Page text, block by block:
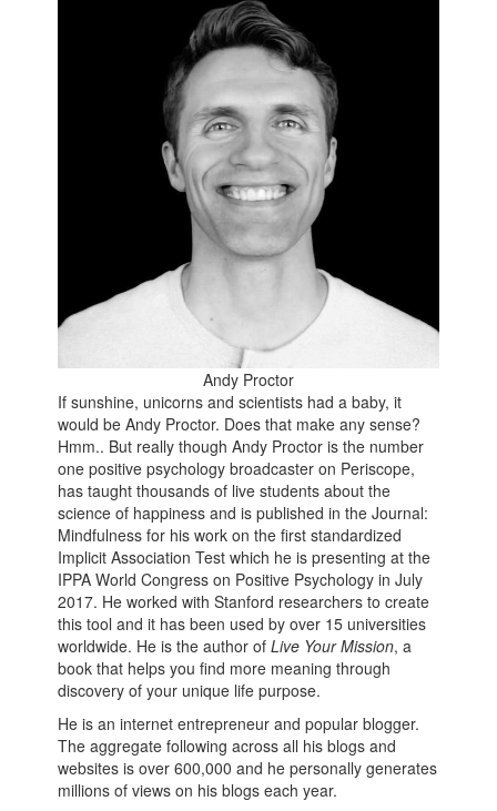
Andy Proctor
If sunshine, unicorns and scientists had a baby, it
would be Andy Proctor. Does that make any sense?
Hmm.. But really though Andy Proctor is the number
one positive psychology broadcaster on Periscope,
has taught thousands of live students about the
science of happiness and is published in the Journal:
Mindfulness for his work on the first standardized
Implicit Association Test which he is presenting at the
IPPA World Congress on Positive Psychology in July
2017. He worked with Stanford researchers to create
this tool and it has been used by over 15 universities
worldwide. He is the author ofLive Your Mission, a
book that helps you find more meaning through
discovery of your unique life purpose.
He is an internet entrepreneur and popular blogger.
The aggregate following across all his blogs and
websites is over 600,000 and he personally generates
millions of views on his blogs each year.